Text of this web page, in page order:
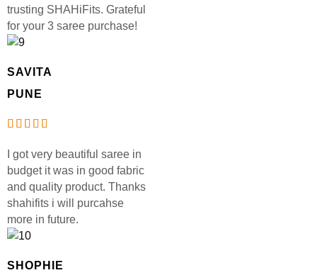
trusting SHAHiFits. Grateful
for your 3 saree purchase!
SAVITA
PUNE
I got very beautiful saree in
budget it was in good fabric
and quality product. Thanks
shahifits i will purcahse
more in future.
SHOPHIE